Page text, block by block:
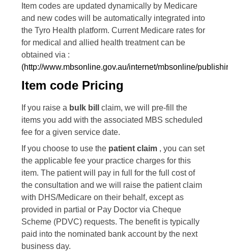
Item codes are updated dynamically by Medicare
and new codes will be automatically integrated into
the Tyro Health platform. Current Medicare rates for
for medical and allied health treatment can be
obtained via :
(http://www.mbsonline.gov.au/internet/mbsonline/
Item code Pricing
If you raise a bulk bill
claim, we will pre-fill the
items you add with the associated MBS scheduled
fee for a given service date.
If you choose to use the patient claim , you can set
the applicable fee your practice charges for this
item. The patient will pay in full for the full cost of
the consultation and we will raise the patient claim
with DHS/Medicare on their behalf, except as
provided in partial or Pay Doctor via Cheque
Scheme (PDVC) requests. The benefit is typically
paid into the nominated bank account by the next
business day.